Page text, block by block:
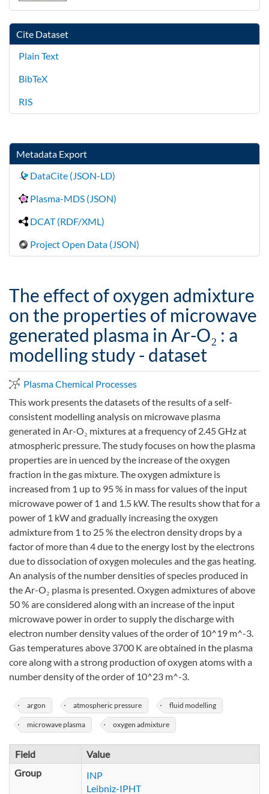
Cite Dataset
Plain Text
BibTeX
RIS
Metadata Export
DataCite (JSON-LD)
Plasma-MDS (JSON)
DCAT (RDF/XML)
Project Open Data (JSON)
The effect of oxygen admixture
on the properties of microwave
generated plasma in Ar-O₂ : a
modelling study - dataset
Plasma Chemical Processes
This work presents the datasets of the results of a self-
consistent modelling analysis on microwave plasma
generated in Ar-O₂ mixtures at a frequency of 2.45 GHz at
atmospheric pressure. The study focuses on how the plasma
properties are in uenced by the increase of the oxygen
fraction in the gas mixture. The oxygen admixture is
increased from 1 up to 95 % in mass for values of the input
microwave power of 1 and 1.5 kW. The results show that for a
power of 1 kW and gradually increasing the oxygen
admixture from 1 to 25 % the electron density drops by a
factor of more than 4 due to the energy lost by the electrons
due to dissociation of oxygen molecules and the gas heating.
An analysis of the number densities of species produced in
the Ar-O₂ plasma is presented. Oxygen admixtures of above
50 % are considered along with an increase of the input
microwave power in order to supply the discharge with
electron number density values of the order of 10^19 m^-3.
Gas temperatures above 3700 K are obtained in the plasma
core along with a strong production of oxygen atoms with a
number density of the order of 10^23 m^-3.
argon atmospheric pressure fluid modelling
microwave plasma oxygen admixture
Field
Value
Group
INP
Leibniz-IPHT